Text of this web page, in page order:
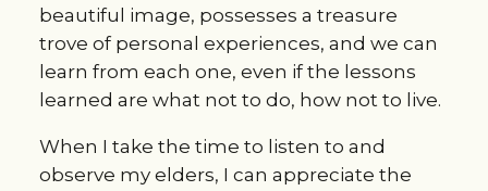
beautiful image, possesses a treasure
trove of personal experiences, and we can
learn from each one, even if the lessons
learned are what not to do, how not to live.
When I take the time to listen to and
observe my elders, I can appreciate the